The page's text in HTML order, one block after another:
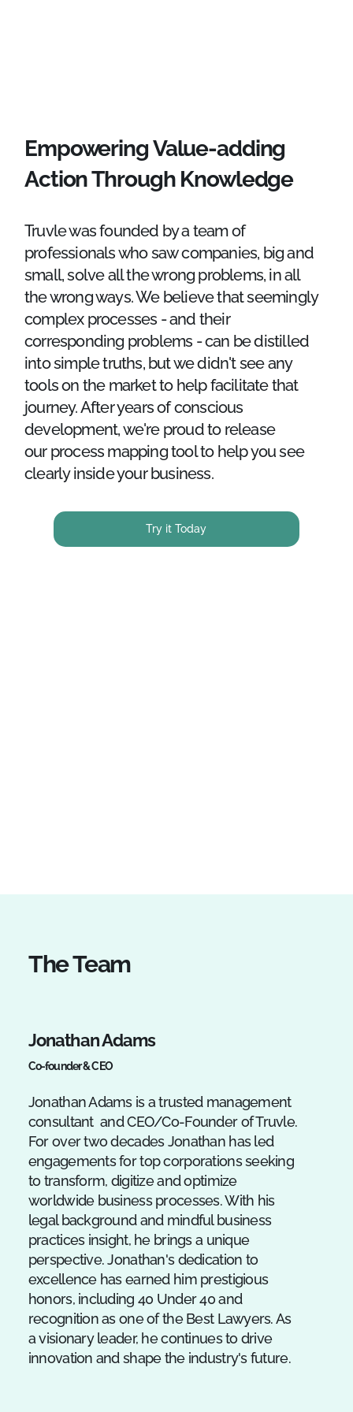
Empowering Value-adding
Action Through Knowledge
Truvle was founded by a team of
professionals who saw companies, big and
small, solve all the wrong problems, in all
the wrong ways. We believe that seemingly
complex processes - and their
corresponding problems - can be distilled
into simple truths, but we didn't see any
tools on the market to help facilitate that
journey. After years of conscious
development, we're proud to release
our process mapping tool to help you see
clearly inside your business.
Try it Today
The Team
Jonathan Adams is a trusted management
consultant and CEO/Co-Founder of Truvle.
For over two decades Jonathan has led
engagements for top corporations seeking
to transform, digitize and optimize
worldwide business processes. With his
legal background and mindful business
practices insight, he brings a unique
perspective. Jonathan's dedication to
excellence has earned him prestigious
honors, including 40 Under 40 and
recognition as one of the Best Lawyers. As
a visionary leader, he continues to drive
innovation and shape the industry's future.
Jonathan Adams
Co-founder & CEO